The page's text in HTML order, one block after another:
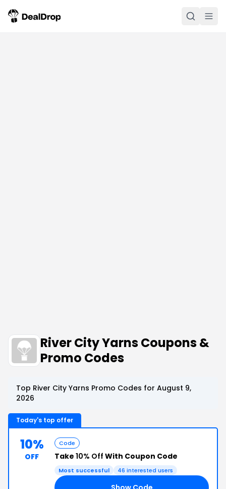
River City Yarns Coupons &
Promo Codes
Top River City Yarns Promo Codes for August 9,
2026
Today's top offer
10%
OFF
Code
Take 10% Off With Coupon Code
Most successful 46 interested users